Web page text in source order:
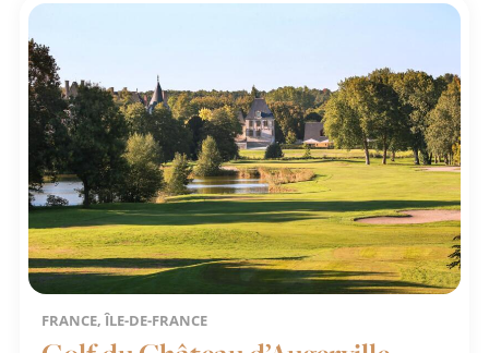
FRANCE, ÎLE-DE-FRANCE